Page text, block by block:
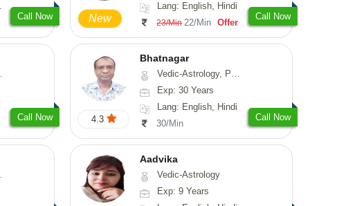
Call Now New
Lang: English, Hindi
23/Min 22/Min Offer
Call Now
Call Now 4.3
Bhatnagar
Vedic-Astrology, Psychology, Medical-Astrology
Exp: 30 Years
Lang: English, Hindi
30/Min
Call Now
Aadvika
Vedic-Astrology
Exp: 9 Years